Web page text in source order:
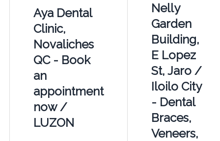
Aya Dental
Clinic,
Novaliches
QC - Book
an
appointment
now /
LUZON
Nelly
Garden
Building,
E Lopez
St, Jaro /
Iloilo City
- Dental
Braces,
Veneers,